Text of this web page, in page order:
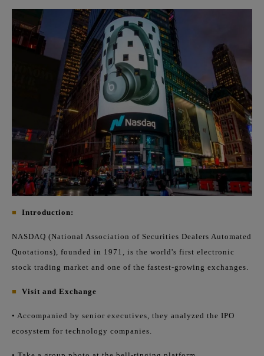
■ Introduction:
NASDAQ (National Association of Securities Dealers Automated
Quotations), founded in 1971, is the world's first electronic
stock trading market and one of the fastest-growing exchanges.
■ Visit and Exchange
• Accompanied by senior executives, they analyzed the IPO
ecosystem for technology companies.